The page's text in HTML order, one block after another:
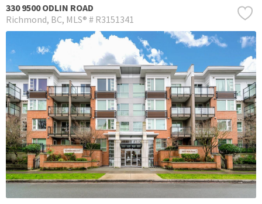
330 9500 ODLIN ROAD
Richmond BC MLS® # R3151341